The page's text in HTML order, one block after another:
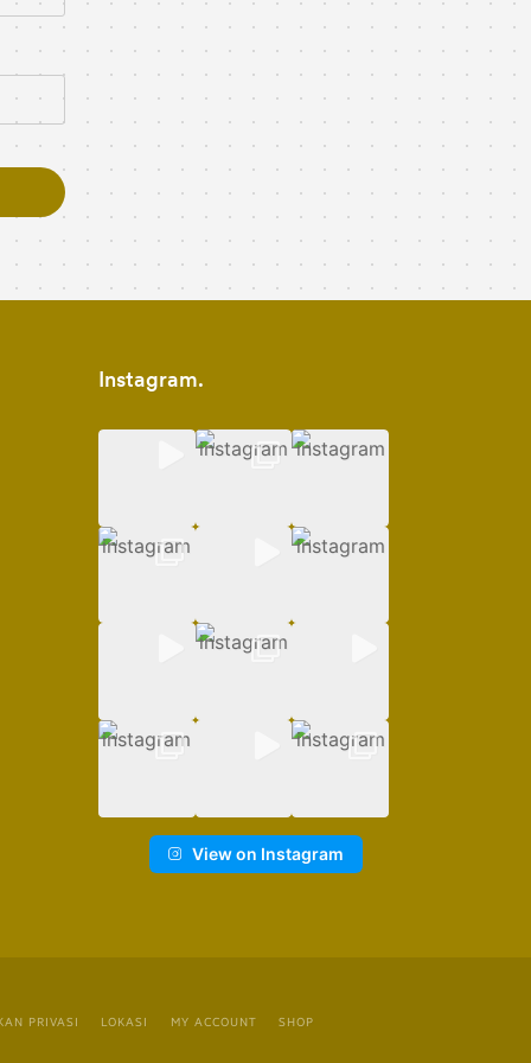
Instagram
View on Instagram
PRIVASI LOKASI MY ACCOUNT SHOP